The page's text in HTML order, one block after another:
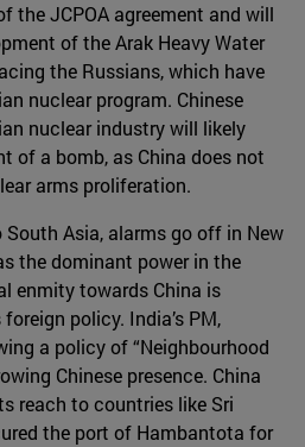
the JCPOA agreement and will
of the Arak Heavy Water
the Russians, which have
nuclear program. Chinese
nuclear industry will likely
of a bomb, as China does not
arms proliferation.
Asia, alarms go off in New
the dominant power in the
enmity towards China is
policy. India’s PM,
a policy of “Neighbourhood
Chinese presence. China
reach to countries like Sri
the port of Hambantota for